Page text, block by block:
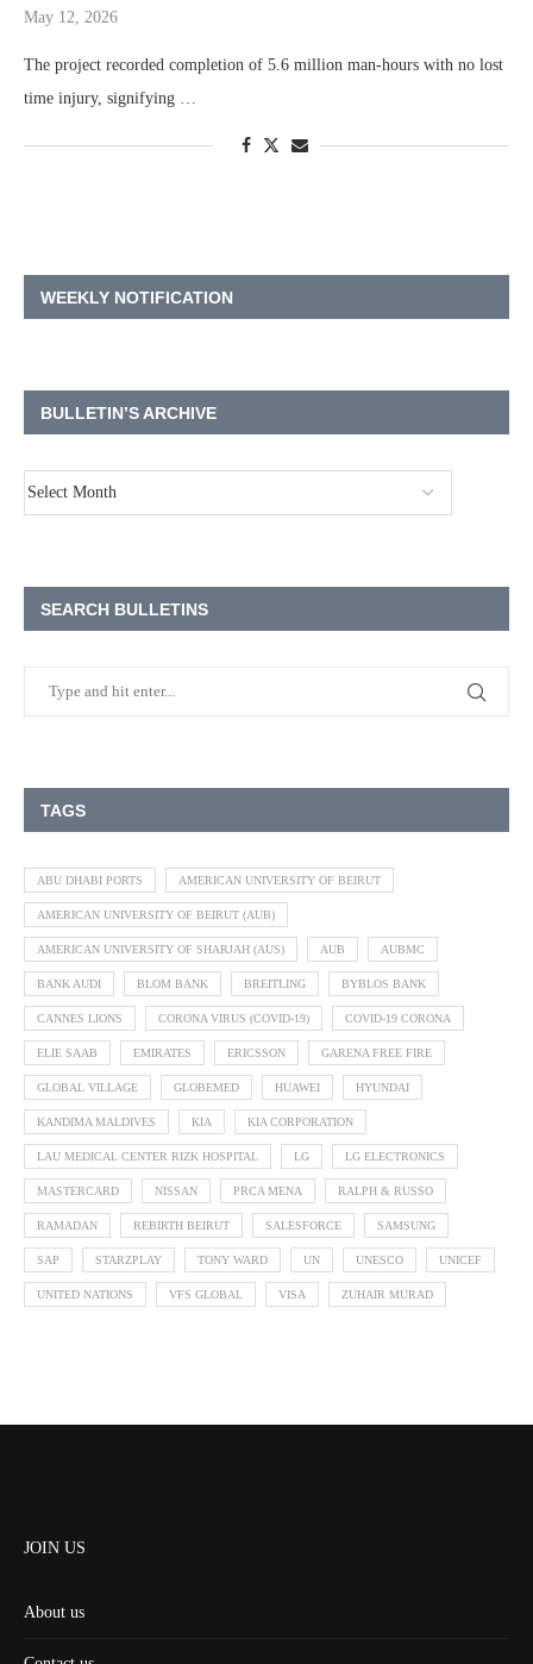
May 12, 2026
The project recorded completion of 5.6 million man-hours with no lost
time injury, signifying …
WEEKLY NOTIFICATION
BULLETIN’S ARCHIVE
SEARCH BULLETINS
TAGS
ABU DHABI PORTS AMERICAN UNIVERSITY OF BEIRUT
AMERICAN UNIVERSITY OF BEIRUT (AUB)
AMERICAN UNIVERSITY OF SHARJAH (AUS) AUB AUBMC
BANK AUDI BLOM BANK BREITLING BYBLOS BANK
CANNES LIONS CORONA VIRUS (COVID-19) COVID-19 CORONA
ELIE SAAB EMIRATES ERICSSON GARENA FREE FIRE
GLOBAL VILLAGE GLOBEMED HUAWEI HYUNDAI
KANDIMA MALDIVES KIA KIA CORPORATION
LAU MEDICAL CENTER RIZK HOSPITAL LG LG ELECTRONICS
MASTERCARD NISSAN PRCA MENA RALPH & RUSSO
RAMADAN REBIRTH BEIRUT SALESFORCE SAMSUNG
SAP STARZPLAY TONY WARD UN UNESCO UNICEF
UNITED NATIONS VFS GLOBAL VISA ZUHAIR MURAD
JOIN US
About us